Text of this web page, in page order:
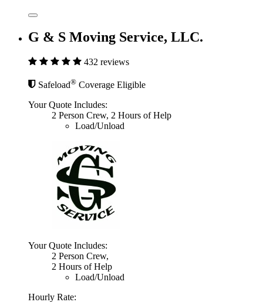
G & S Moving Service, LLC.
432 reviews
Safeload® Coverage Eligible
Your Quote Includes:
2 Person Crew, 2 Hours of Help
Load/Unload
Your Quote Includes:
2 Person Crew,
2 Hours of Help
Load/Unload
Hourly Rate: